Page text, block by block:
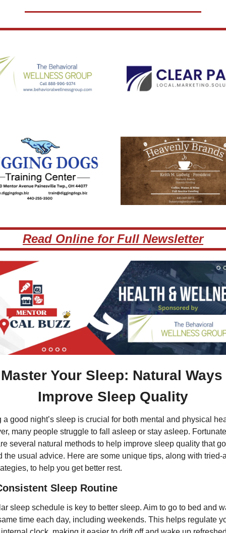
Read Online for Full Newsletter
Your Sleep: Natural Ways
Improve Sleep Quality
a good night’s sleep is crucial for both mental and physical
many people struggle to fall asleep or stay asleep.
several natural methods to help improve sleep quality that go
the usual advice. Here are some unique tips, along with tried-
to help you get better rest.
Sleep Routine
sleep schedule is key to better sleep. Aim to go to bed and
time each day, including weekends. This helps regulate